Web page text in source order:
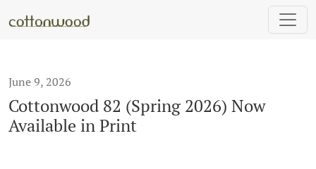
Cottonwood 82 (Spring 2026) Now Available in Print
June 9, 2026
Cottonwood 82 (Spring 2026) Now
Available in Print